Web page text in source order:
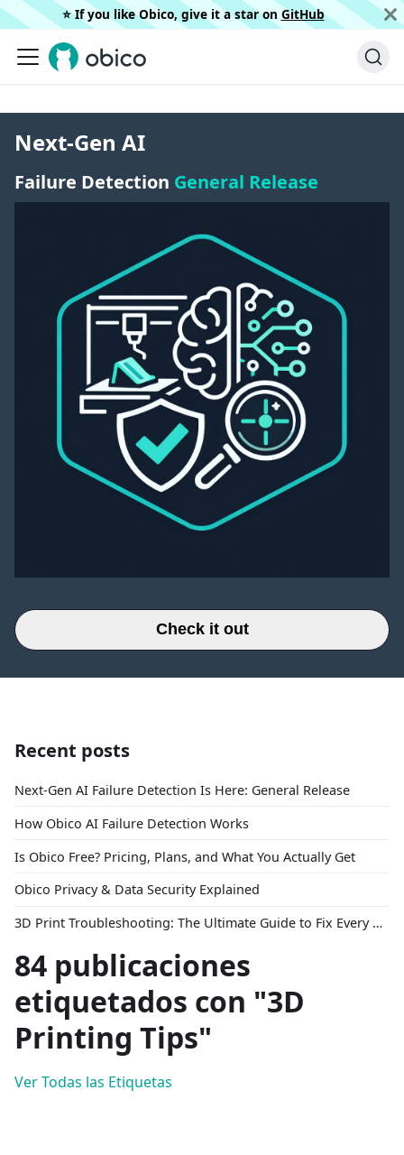
⭐️ If you like Obico, give it a star on GitHub
Next-Gen AI
Failure Detection General Release
Check it out
Recent posts
Next-Gen AI Failure Detection Is Here: General Release
How Obico AI Failure Detection Works
Is Obico Free? Pricing, Plans, and What You Actually Get
Obico Privacy & Data Security Explained
3D Print Troubleshooting: The Ultimate Guide to Fix Every Common Problem [2026]
84 publicaciones
etiquetados con "3D
Printing Tips"
Ver Todas las Etiquetas